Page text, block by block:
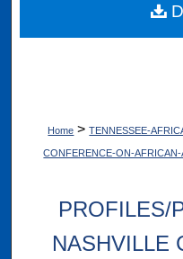
Home > TENNESSEE-
CONFERENCE-ON-
PROFILES/
NASHVILLE